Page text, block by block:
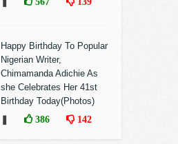
Happy Birthday To Popular
Nigerian Writer,
Chimamanda Adichie As
she Celebrates Her 41st
Birthday Today(Photos)
386 142